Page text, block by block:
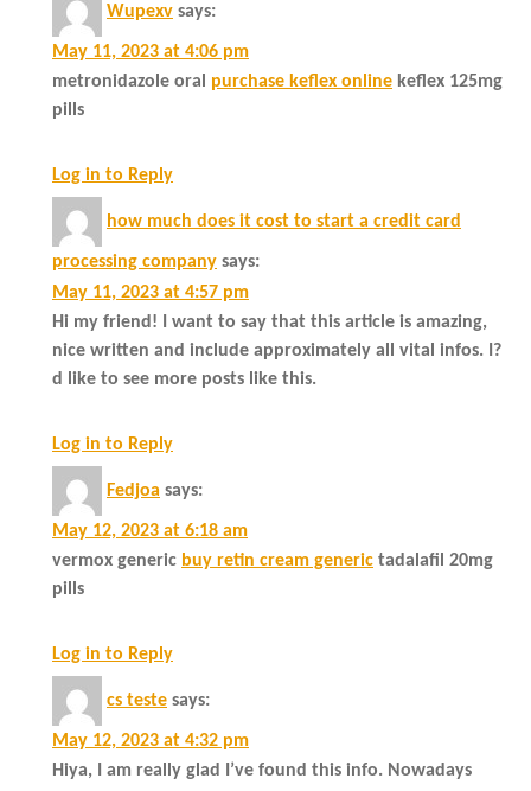
Wupexv says:
May 11, 2023 at 4:06 pm
metronidazole oral purchase keflex online keflex 125mg
pills
Log in to Reply
how much does it cost to start a credit card
processing company says:
May 11, 2023 at 4:57 pm
Hi my friend! I want to say that this article is amazing,
nice written and include approximately all vital infos. I?
d like to see more posts like this.
Log in to Reply
Fedjoa says:
May 12, 2023 at 6:18 am
vermox generic buy retin cream generic tadalafil 20mg
pills
Log in to Reply
cs teste says:
May 12, 2023 at 4:32 pm
Hiya, I am really glad I’ve found this info. Nowadays